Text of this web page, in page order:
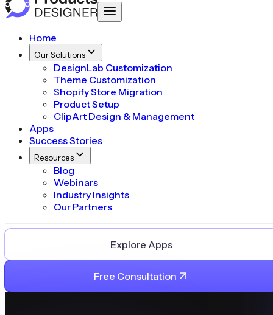
Home
Our Solutions
DesignLab Customization
Theme Customization
Shopify Store Migration
Product Setup
ClipArt Design & Management
Apps
Success Stories
Resources
Blog
Webinars
Industry Insights
Our Partners
Explore Apps
Free Consultation